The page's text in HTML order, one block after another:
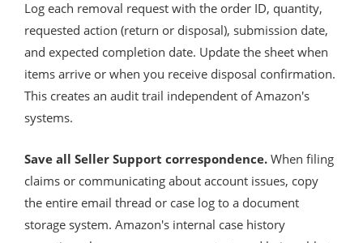
Log each removal request with the order ID, quantity,
requested action (return or disposal), submission date,
and expected completion date. Update the sheet when
items arrive or when you receive disposal confirmation.
This creates an audit trail independent of Amazon's
systems.
Save all Seller Support correspondence. When filing
claims or communicating about account issues, copy
the entire email thread or case log to a document
storage system. Amazon's internal case history